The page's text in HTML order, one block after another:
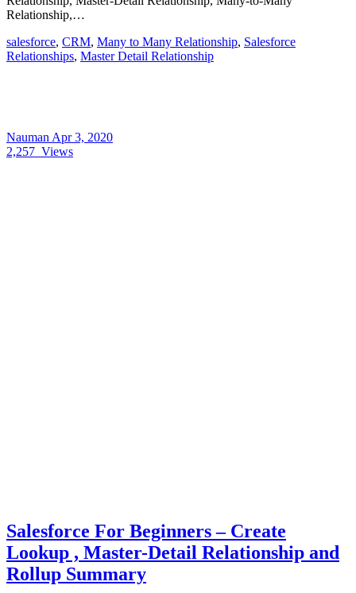
Relationship,…
salesforce, CRM, Many to Many Relationship, Salesforce
Relationships, Master Detail Relationship
Nauman Apr 3, 2020
2,257 Views
Salesforce For Beginners – Create
Lookup , Master-Detail Relationship and
Rollup Summary